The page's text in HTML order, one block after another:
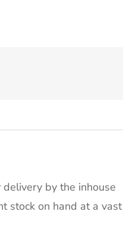
by the inhouse
stock on hand at a vast